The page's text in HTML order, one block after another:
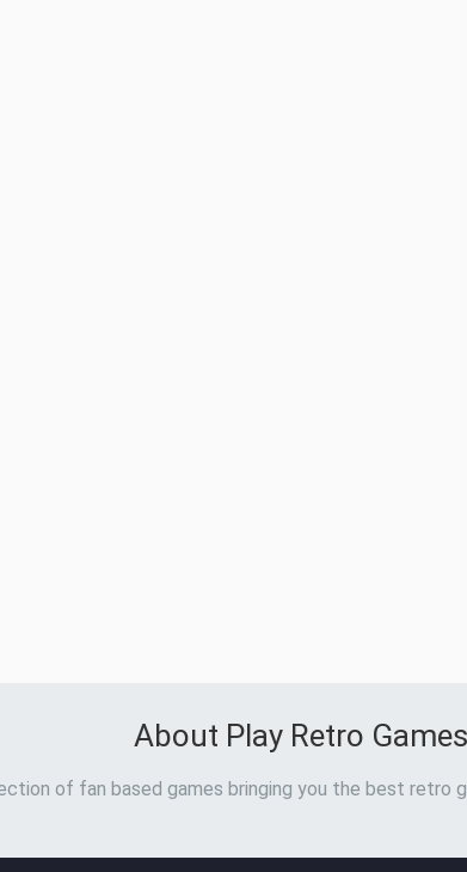
About Play Retro Games
of fan based games bringing you the best retro